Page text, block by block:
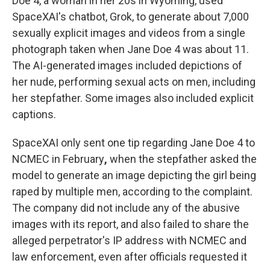
SpaceXAI's chatbot, Grok, to generate about 7,000
sexually explicit images and videos from a single
photograph taken when Jane Doe 4 was about 11.
The AI-generated images included depictions of
her nude, performing sexual acts on men, including
her stepfather. Some images also included explicit
captions.
SpaceXAI only sent one tip regarding Jane Doe 4 to
NCMEC in February, when the stepfather asked the
model to generate an image depicting the girl being
raped by multiple men, according to the complaint.
The company did not include any of the abusive
images with its report, and also failed to share the
alleged perpetrator's IP address with NCMEC and
law enforcement, even after officials requested it